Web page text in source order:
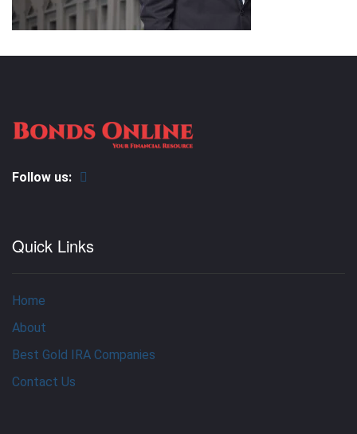
Follow us:
Quick Links
Home
About
Best Gold IRA Companies
Contact Us